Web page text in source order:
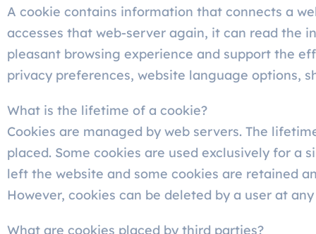
A cookie contains information that connects a
accesses that web-server again, it can read the
pleasant browsing experience and support the
privacy preferences, website language options,
What is the lifetime of a cookie?
Cookies are managed by web servers. The
placed. Some cookies are used exclusively for a
left the website and some cookies are retained
However, cookies can be deleted by a user at
What are cookies placed by third parties?